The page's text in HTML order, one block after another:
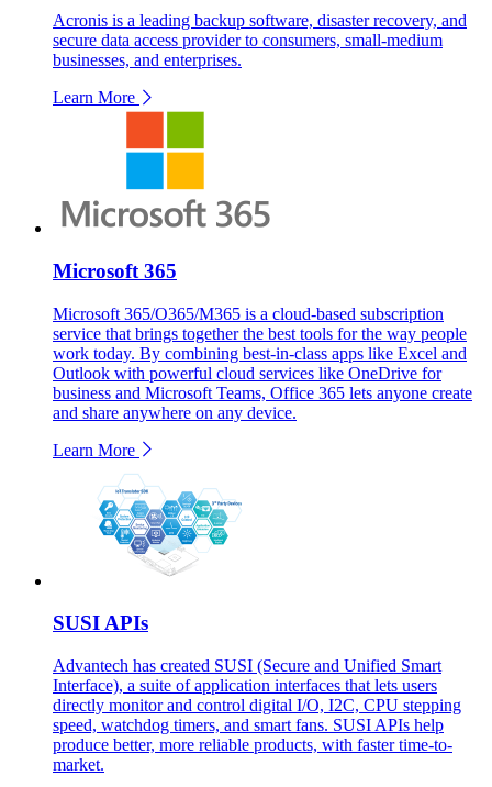
Acronis is a leading backup software, disaster recovery, and
secure data access provider to consumers, small-medium
businesses, and enterprises.
Learn More
Microsoft 365
Microsoft 365/O365/M365 is a cloud-based subscription
service that brings together the best tools for the way people
work today. By combining best-in-class apps like Excel and
Outlook with powerful cloud services like OneDrive for
business and Microsoft Teams, Office 365 lets anyone create
and share anywhere on any device.
Learn More
SUSI APIs
Advantech has created SUSI (Secure and Unified Smart
Interface), a suite of application interfaces that lets users
directly monitor and control digital I/O, I2C, CPU stepping
speed, watchdog timers, and smart fans. SUSI APIs help
produce better, more reliable products, with faster time-to-
market.